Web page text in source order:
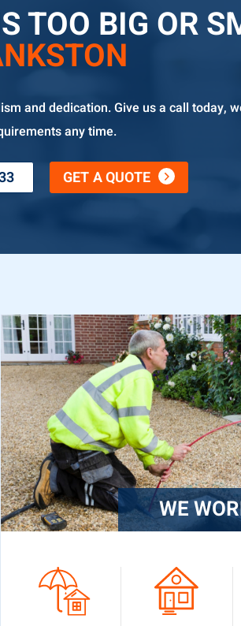
TOO BIG OR
and dedication. Give us a call today,
any time.
GET A QUOTE
WE